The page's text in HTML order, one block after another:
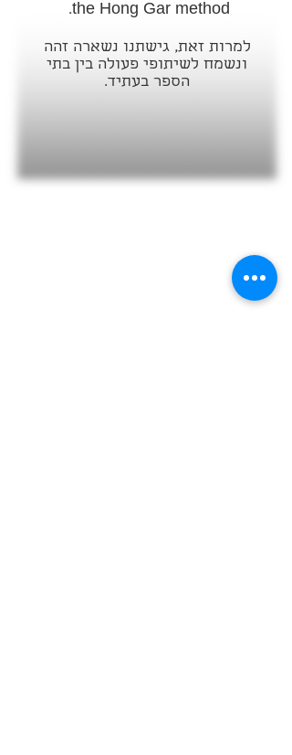
the Hong Gar method.
למרות זאת, גישתנו נשארה זהה
ונשמח לשיתופי פעולה בין בתי
הספר בעתיד.